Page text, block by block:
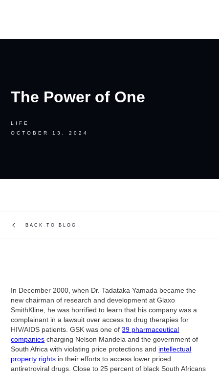
The Power of One
LIFE
OCTOBER 13, 2024
BACK TO BLOG
In December 2000, when Dr. Tadataka Yamada became the
new chairman of research and development at Glaxo
SmithKline, he was horrified to learn that his company was a
complainant in a lawsuit over access to drug therapies for
HIV/AIDS patients. GSK was one of39 pharmaceutical
companies charging Nelson Mandela and the government of
South Africa with violating price protections and intellectual
property rights in their efforts to access lower priced
antiretroviral drugs. Close to 25 percent of black South Africans